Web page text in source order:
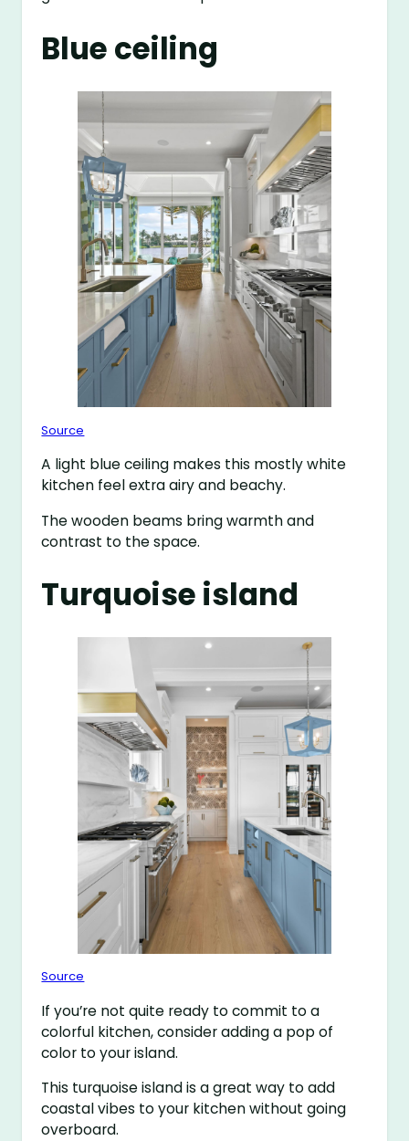
Blue ceiling
Source
A light blue ceiling makes this mostly white
kitchen feel extra airy and beachy.
The wooden beams bring warmth and
contrast to the space.
Turquoise island
Source
If you’re not quite ready to commit to a
colorful kitchen, consider adding a pop of
color to your island.
This turquoise island is a great way to add
coastal vibes to your kitchen without going
overboard.